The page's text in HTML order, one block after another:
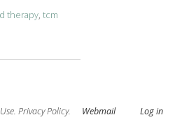
therapy, tcm
. Privacy Policy. Webmail Log in